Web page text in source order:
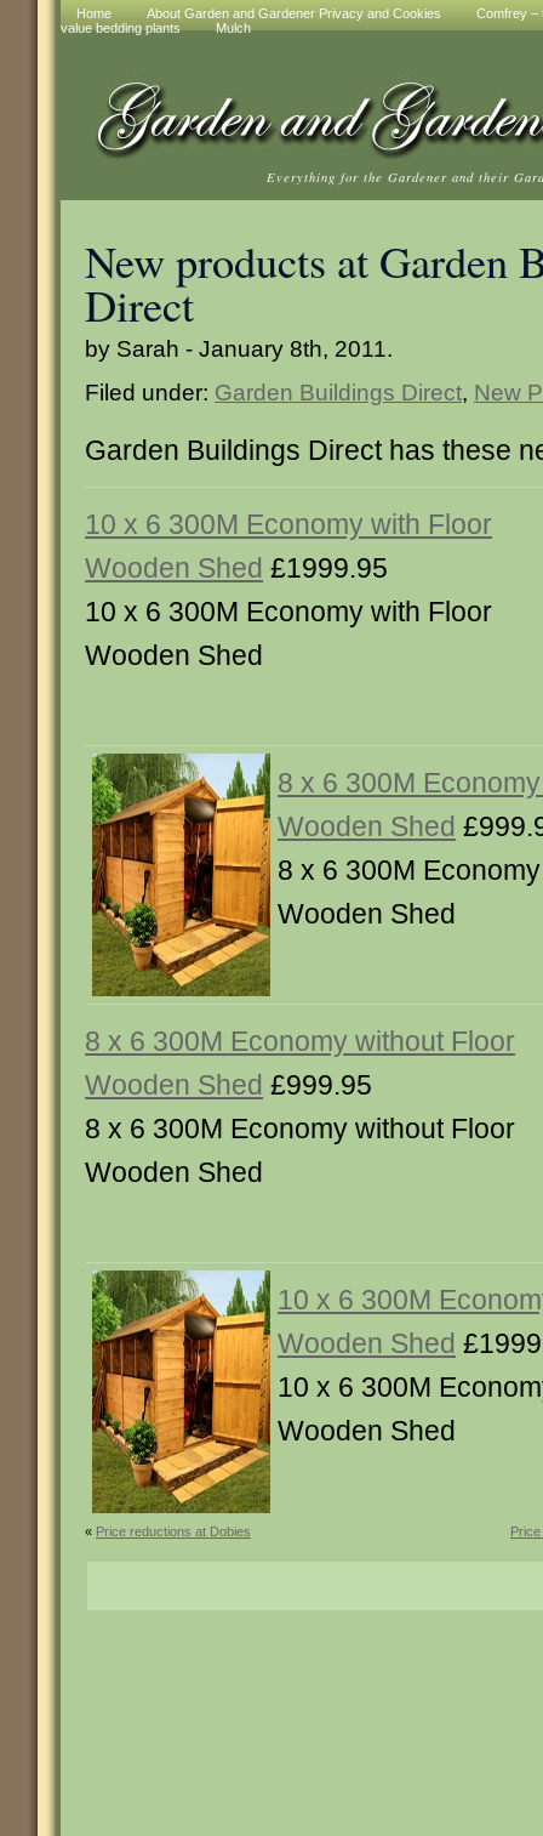
Home About Garden and Gardener Privacy and Cookies
Comfrey –
value bedding plants
Mulch
Everything for the Gardener and their
New products at Garden
Direct
by Sarah - January 8th, 2011.
Filed under: Garden Buildings Direct, New
Garden Buildings Direct has these
10 x 6 300M Economy with Floor
Wooden Shed £1999.95
10 x 6 300M Economy with Floor
Wooden Shed
8 x 6 300M
Wooden Shed
8 x 6 300M
Wooden Shed
8 x 6 300M Economy without Floor
Wooden Shed £999.95
8 x 6 300M Economy without Floor
Wooden Shed
10 x 6 300M
Wooden Shed
10 x 6 300M
Wooden Shed
« Price reductions at Dobies